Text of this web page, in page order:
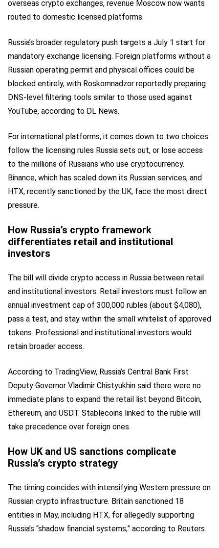
overseas crypto exchanges, revenue Moscow now wants
routed to domestic licensed platforms.
Russia’s broader regulatory push targets a July 1 start for
mandatory exchange licensing. Foreign platforms without a
Russian operating permit and physical offices could be
blocked entirely, with Roskomnadzor reportedly preparing
DNS-level filtering tools similar to those used against
YouTube, according to DL News.
For international platforms, it comes down to two choices:
follow the licensing rules Russia sets out, or lose access
to the millions of Russians who use cryptocurrency.
Binance, which has scaled down its Russian services, and
HTX, recently sanctioned by the UK, face the most direct
pressure.
How Russia’s crypto framework
differentiates retail and institutional
investors
The bill will divide crypto access in Russia between retail
and institutional investors. Retail investors must follow an
annual investment cap of 300,000 rubles (about $4,080),
pass a test, and stay within the small whitelist of approved
tokens. Professional and institutional investors would
retain broader access.
According to TradingView, Russia’s Central Bank First
Deputy Governor Vladimir Chistyukhin said there were no
immediate plans to expand the retail list beyond Bitcoin,
Ethereum, and USDT. Stablecoins linked to the ruble will
take precedence over foreign ones.
How UK and US sanctions complicate
Russia’s crypto strategy
The timing coincides with intensifying Western pressure on
Russian crypto infrastructure. Britain sanctioned 18
entities in May, including HTX, for allegedly supporting
Russia’s “shadow financial systems,” according to Reuters.